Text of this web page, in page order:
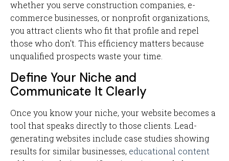
whether you serve construction companies, e-
commerce businesses, or nonprofit organizations,
you attract clients who fit that profile and repel
those who don't. This efficiency matters because
unqualified prospects waste your time.
Define Your Niche and
Communicate It Clearly
Once you know your niche, your website becomes a
tool that speaks directly to those clients. Lead-
generating websites include case studies showing
results for similar businesses, educational content